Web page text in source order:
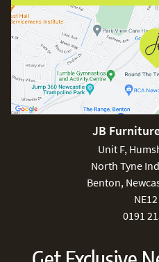
JB
Unit F,
North Tyne
Benton,
0191